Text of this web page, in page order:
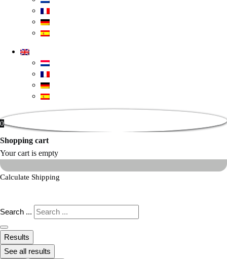
0
Shopping cart
Your cart is empty
Calculate Shipping
Search ...
Results
See all results